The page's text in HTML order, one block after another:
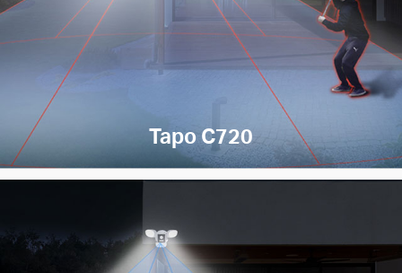
Tapo C720